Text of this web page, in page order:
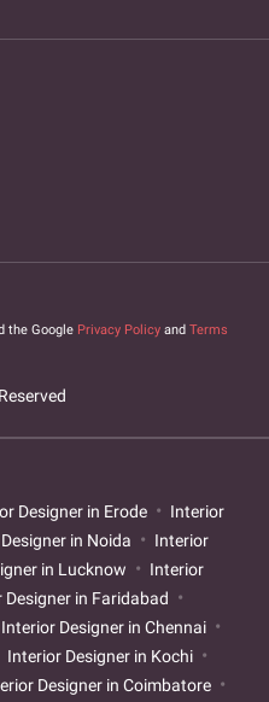
the Google Privacy Policy and Terms
Designer in Erode
Interior
in Noida
Interior
in Lucknow
Interior
Designer in Faridabad
Interior Designer in Chennai
Interior Designer in Kochi
Designer in Coimbatore